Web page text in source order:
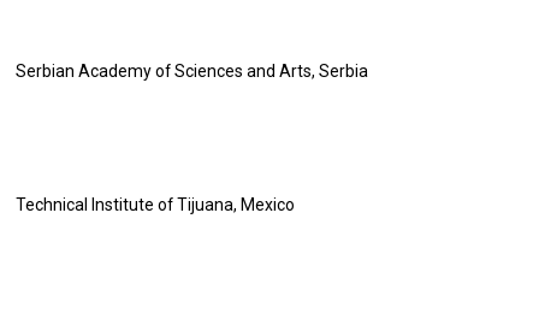
Serbian Academy of Sciences and Arts, Serbia
Technical Institute of Tijuana, Mexico